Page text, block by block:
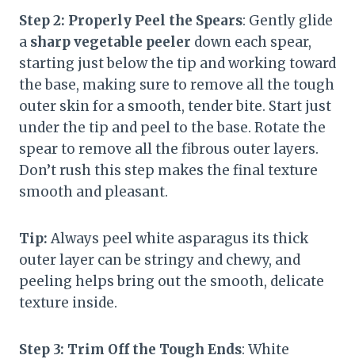
Step 2: Properly Peel the Spears: Gently glide
a sharp vegetable peeler down each spear,
starting just below the tip and working toward
the base, making sure to remove all the tough
outer skin for a smooth, tender bite. Start just
under the tip and peel to the base. Rotate the
spear to remove all the fibrous outer layers.
Don’t rush this step makes the final texture
smooth and pleasant.
Tip: Always peel white asparagus its thick
outer layer can be stringy and chewy, and
peeling helps bring out the smooth, delicate
texture inside.
Step 3: Trim Off the Tough Ends: White